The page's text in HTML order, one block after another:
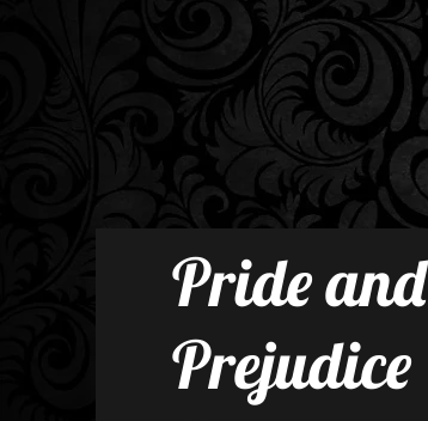
Pride and
Prejudice